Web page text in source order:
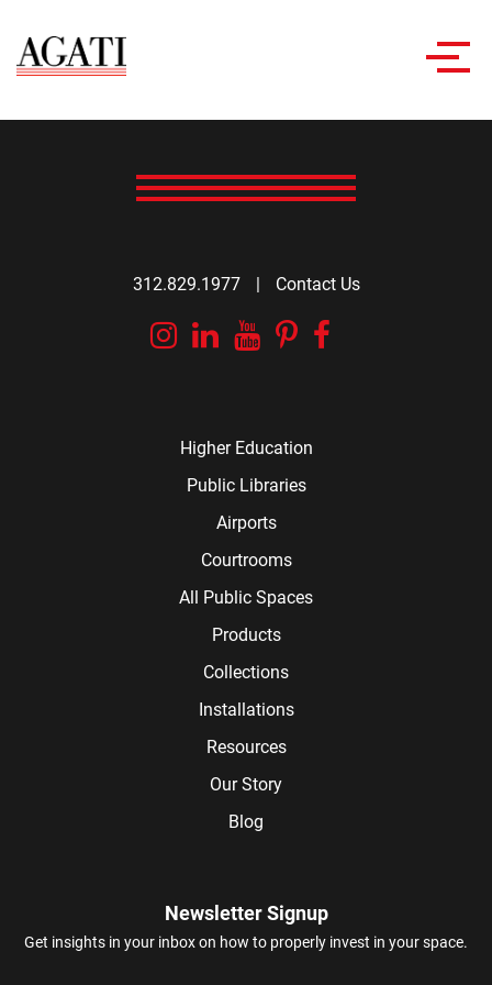
312.829.1977 | Contact Us
Instagram
Linkedin
YouTube
Pinterest
Higher Education
Public Libraries
Airports
Courtrooms
All Public Spaces
Products
Collections
Installations
Resources
Our Story
Blog
Newsletter Signup
Get insights in your inbox on how to properly invest in your space.